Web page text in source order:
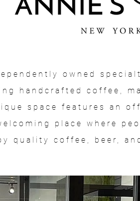
owned
handcrafted coffee,
space features an
place where
quality coffee, beer,